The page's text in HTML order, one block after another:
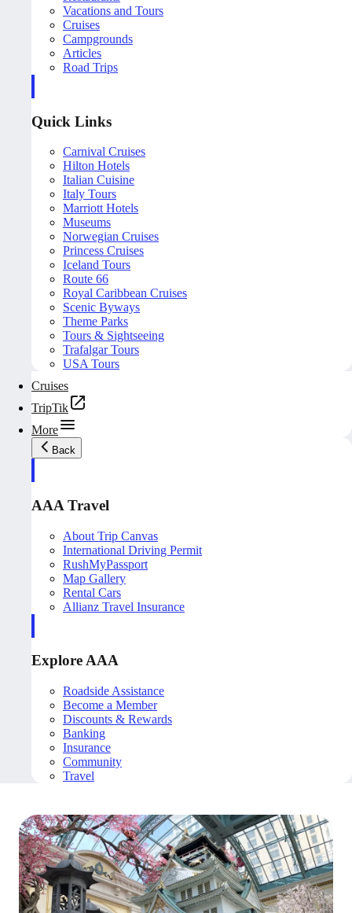
Vacations and Tours
Cruises
Campgrounds
Articles
Road Trips
Quick Links
Carnival Cruises
Hilton Hotels
Italian Cuisine
Italy Tours
Marriott Hotels
Museums
Norwegian Cruises
Princess Cruises
Iceland Tours
Route 66
Royal Caribbean Cruises
Scenic Byways
Theme Parks
Tours & Sightseeing
Trafalgar Tours
USA Tours
Cruises
TripTik
More
Back
AAA Travel
About Trip Canvas
International Driving Permit
RushMyPassport
Map Gallery
Rental Cars
Allianz Travel Insurance
Explore AAA
Roadside Assistance
Become a Member
Discounts & Rewards
Banking
Insurance
Community
Travel